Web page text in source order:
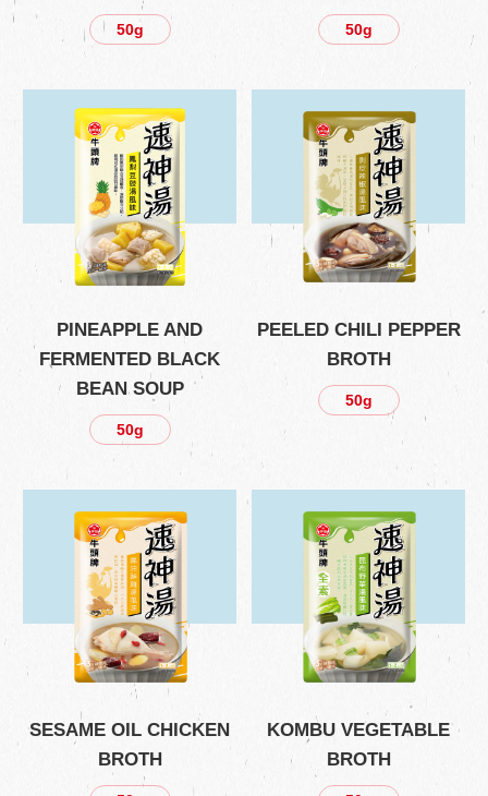
50g 50g
PINEAPPLE AND
FERMENTED BLACK
BEAN SOUP
50g
PEELED CHILI PEPPER
BROTH
50g
SESAME OIL CHICKEN
BROTH
KOMBU VEGETABLE
BROTH